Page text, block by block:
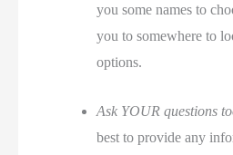
you some names to
you to somewhere to
options.
Ask YOUR questions
best to provide any